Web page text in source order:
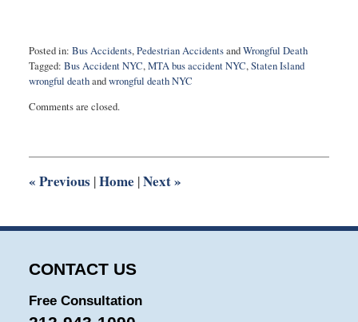
Posted in: Bus Accidents,Pedestrian AccidentsandWrongful Death
Tagged: Bus Accident NYC,MTA bus accident NYC,Staten Island
wrongful deathandwrongful death NYC
May
9:32
Comments are closed.
« Previous |Home |Next»
CONTACT US
Free Consultation